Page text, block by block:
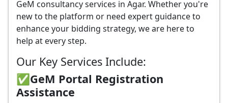
GeM consultancy services in Agar. Whether you're
new to the platform or need expert guidance to
enhance your bidding strategy, we are here to
help at every step.
Our Key Services Include:
✅GeM Portal Registration
Assistance